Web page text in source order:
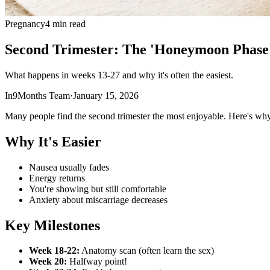
Pregnancy4 min read
Second Trimester: The 'Honeymoon
What happens in weeks 13-27 and why it's often the easiest.
In9Months Team·January 15, 2026
Many people find the second trimester the most enjoyable. Here's
Why It's Easier
Nausea usually fades
Energy returns
You're showing but still comfortable
Anxiety about miscarriage decreases
Key Milestones
Week 18-22: Anatomy scan (often learn the sex)
Week 20: Halfway point!